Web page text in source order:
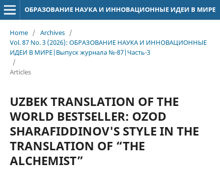
ОБРАЗОВАНИЕ НАУКА И ИННОВАЦИОННЫЕ ИДЕИ В МИРЕ
Home / Archives /
Vol. 87 No. 3 (2026): ОБРАЗОВАНИЕ НАУКА И ИННОВАЦИОННЫЕ
ИДЕИ В МИРЕ|Выпуск журнала №-87|Часть-3
/
Articles
UZBEK TRANSLATION OF THE
WORLD BESTSELLER: OZOD
SHARAFIDDINOV'S STYLE IN THE
TRANSLATION OF “THE
ALCHEMIST”